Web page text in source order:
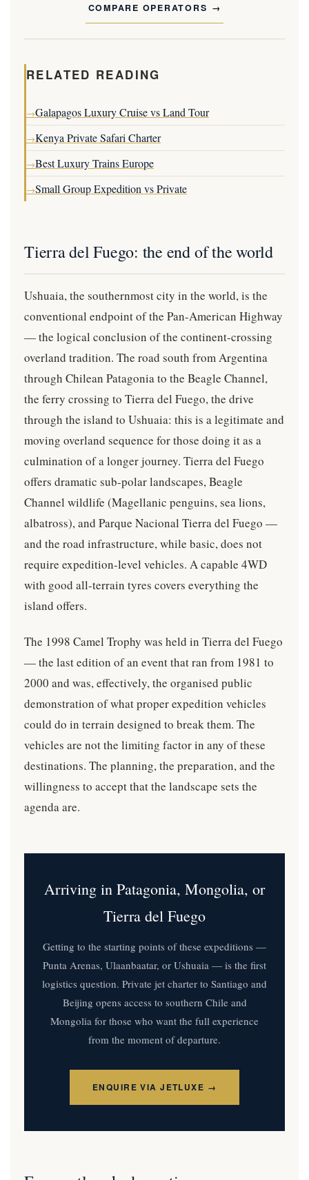
COMPARE OPERATORS
RELATED READING
→Galapagos Luxury Cruise vs Land Tour
→Kenya Private Safari Charter
→Best Luxury Trains Europe
→Small Group Expedition vs Private
Tierra del Fuego: the end of the world
Ushuaia, the southernmost city in the world, is the
conventional endpoint of the Pan-American Highway
— the logical conclusion of the continent-crossing
overland tradition. The road south from Argentina
through Chilean Patagonia to the Beagle Channel,
the ferry crossing to Tierra del Fuego, the drive
through the island to Ushuaia: this is a legitimate and
moving overland sequence for those doing it as a
culmination of a longer journey. Tierra del Fuego
offers dramatic sub-polar landscapes, Beagle
Channel wildlife (Magellanic penguins, sea lions,
albatross), and Parque Nacional Tierra del Fuego —
and the road infrastructure, while basic, does not
require expedition-level vehicles. A capable 4WD
with good all-terrain tyres covers everything the
island offers.
The 1998 Camel Trophy was held in Tierra del Fuego
— the last edition of an event that ran from 1981 to
2000 and was, effectively, the organised public
demonstration of what proper expedition vehicles
could do in terrain designed to break them. The
vehicles are not the limiting factor in any of these
destinations. The planning, the preparation, and the
willingness to accept that the landscape sets the
agenda are.
Arriving in Patagonia, Mongolia, or
Tierra del Fuego
Getting to the starting points of these expeditions —
Punta Arenas, Ulaanbaatar, or Ushuaia — is the first
logistics question. Private jet charter to Santiago and
Beijing opens access to southern Chile and
Mongolia for those who want the full experience
from the moment of departure.
ENQUIRE VIA JETLUXE →